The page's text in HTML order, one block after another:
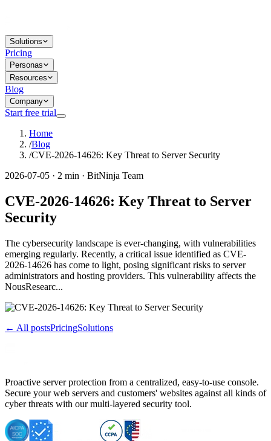
Solutions
Pricing
Personas
Resources
Blog
Company
Start free trial
Home
/Blog
/CVE-2026-14626: Key Threat to Server Security
2026-07-05 · 2 min · BitNinja Team
CVE-2026-14626: Key Threat to Server
Security
The cybersecurity landscape is ever-changing, with vulnerabilities
emerging regularly. Recently, a critical issue identified as CVE-
2026-14626 has come to light, posing significant risks to server
administrators and hosting providers. This vulnerability affects the
NousResearc...
← All postsPricingSolutions
Proactive server protection from a centralized, easy-to-use console.
Secure your web servers and customers' websites against all kinds of
cyber threats with our multi-layered security tool.